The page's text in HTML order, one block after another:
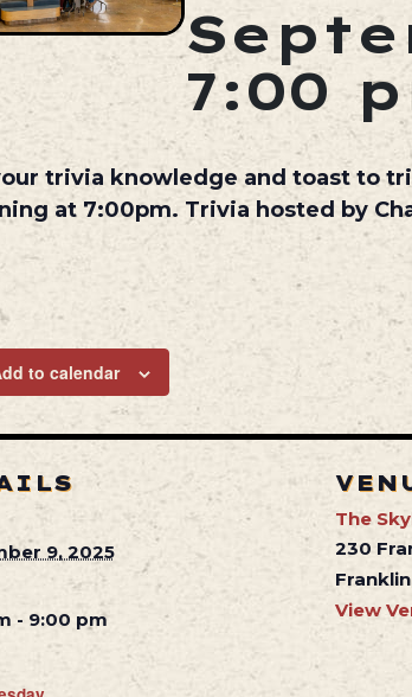
7:00
trivia knowledge and toast to
at 7:00pm. Trivia hosted by
to calendar
9, 2025
- 9:00 pm
The
230
Franklin
View